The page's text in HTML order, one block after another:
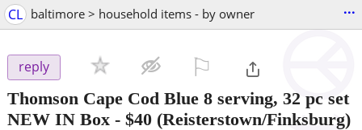
CL baltimore > household items - by owner ...
reply
Thomson Cape Cod Blue 8 serving, 32 pc set
NEW IN Box - $40 (Reisterstown/Finksburg)